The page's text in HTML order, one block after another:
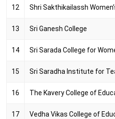
12 Shri Sakthikailassh
13 Sri Ganesh College
14 Sri Sarada College for
15 Sri Saradha Institute for
16 The Kavery College of
17 Vedha Vikas College of